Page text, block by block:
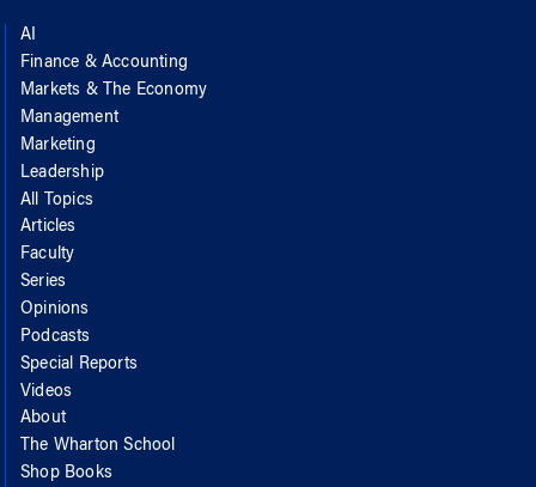
AI
Finance & Accounting
Markets & The Economy
Management
Marketing
Leadership
All Topics
Articles
Faculty
Series
Opinions
Podcasts
Special Reports
Videos
About
The Wharton School
Shop Books